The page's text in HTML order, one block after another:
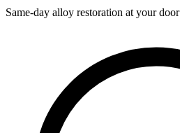
Same-day alloy restoration at your door